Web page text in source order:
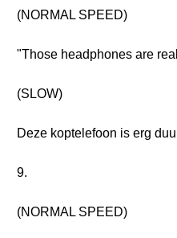
(NORMAL SPEED)
"Those headphones are
(SLOW)
Deze koptelefoon is erg
9.
(NORMAL SPEED)